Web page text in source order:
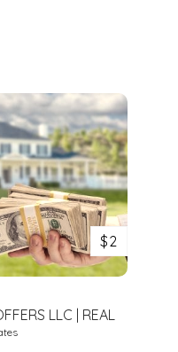
$2
LLC | REAL
COMPANIES IN